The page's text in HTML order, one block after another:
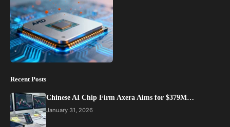
Recent Posts
Chinese AI Chip Firm Axera Aims for $379M…
January 31, 2026